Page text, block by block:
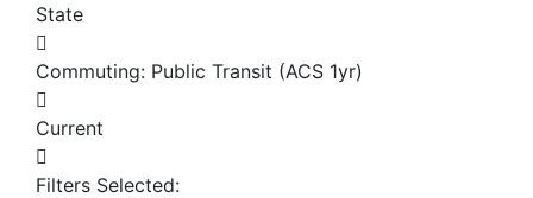
State
Commuting: Public Transit (ACS 1yr)
Current
Filters Selected: